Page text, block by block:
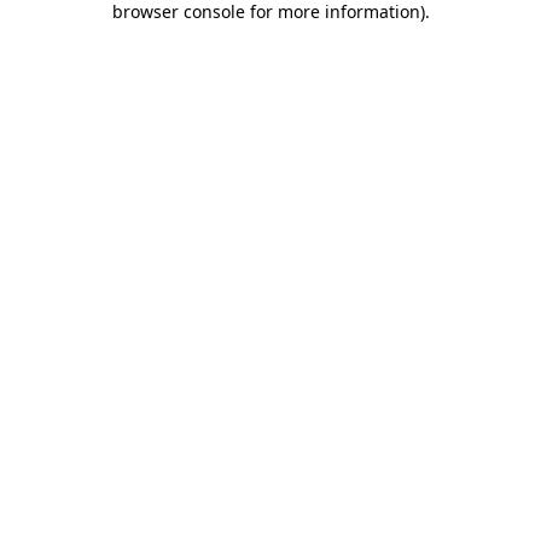
browser console for more information).